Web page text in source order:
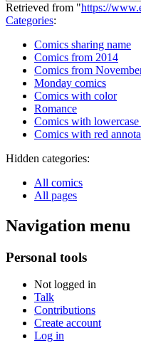
Retrieved from "https://
Categories:
Comics sharing name
Comics from 2014
Comics from
Monday comics
Comics with color
Romance
Comics with lowercase
Comics with red
Hidden categories:
All comics
All pages
Navigation menu
Personal tools
Not logged in
Talk
Contributions
Create account
Log in